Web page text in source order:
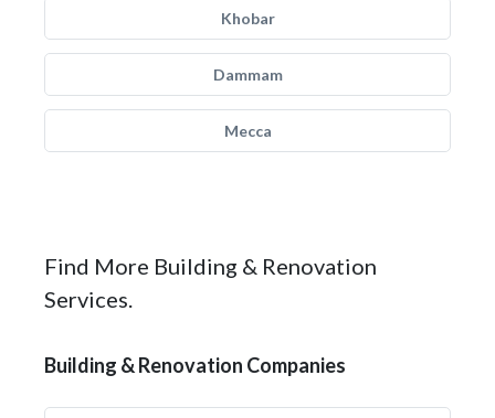
Khobar
Dammam
Mecca
Find More Building & Renovation
Services.
Building & Renovation Companies